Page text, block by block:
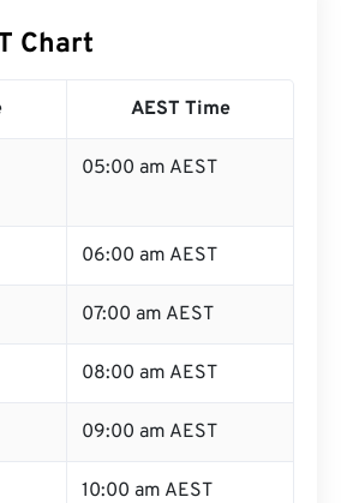
Chart
AEST Time
05:00 am AEST
06:00 am AEST
07:00 am AEST
08:00 am AEST
09:00 am AEST
10:00 am AEST